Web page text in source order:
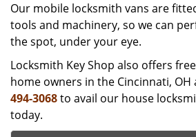
Our mobile locksmith vans are
tools and machinery, so we can
the spot, under your eye.
Locksmith Key Shop also offers
home owners in the Cincinnati, OH
494-3068to avail our house
today.